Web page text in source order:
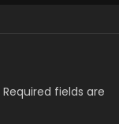
Required fields are